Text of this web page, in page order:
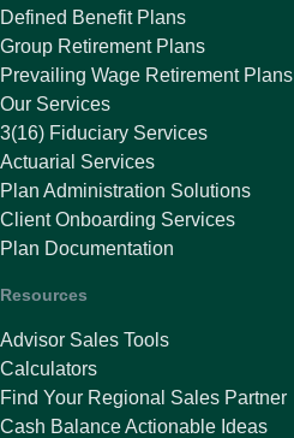
Defined Benefit Plans
Group Retirement Plans
Prevailing Wage Retirement Plans
Our Services
3(16) Fiduciary Services
Actuarial Services
Plan Administration Solutions
Client Onboarding Services
Plan Documentation
Resources
Advisor Sales Tools
Calculators
Find Your Regional Sales Partner
Cash Balance Actionable Ideas